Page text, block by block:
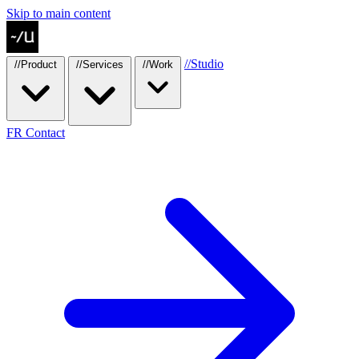
Skip to main content
// // // //Studio
FR Contact